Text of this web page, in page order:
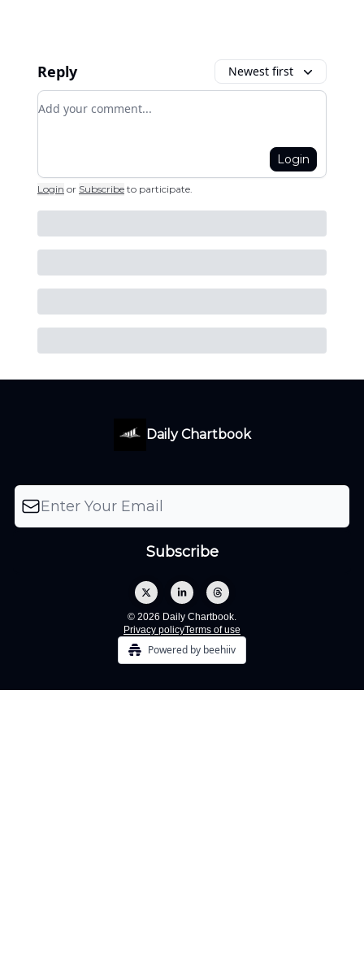
Reply Newest first
Add your comment
Login
Login or Subscribe to participate
Daily Chartbook
© 2026 Daily Chartbook.
Privacy policyTerms of use
Powered by beehiiv